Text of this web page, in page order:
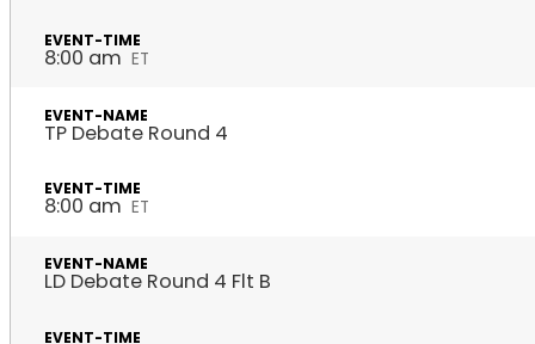
8:00 am ET
TP Debate Round 4
8:00 am ET
LD Debate Round 4 Flt B